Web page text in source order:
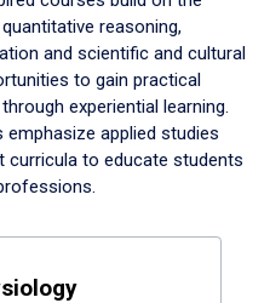
reasoning,
and scientific and cultural
to gain practical
experiential learning.
applied studies
to educate students